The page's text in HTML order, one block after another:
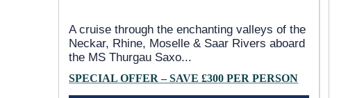
A cruise through the enchanting valleys of the
Neckar, Rhine, Moselle & Saar Rivers aboard
the MS Thurgau Saxo...
SPECIAL OFFER – SAVE £300 PER PERSON